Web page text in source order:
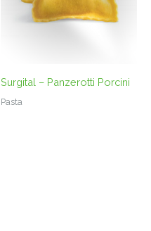
Surgital – Panzerotti Porcini
Pasta